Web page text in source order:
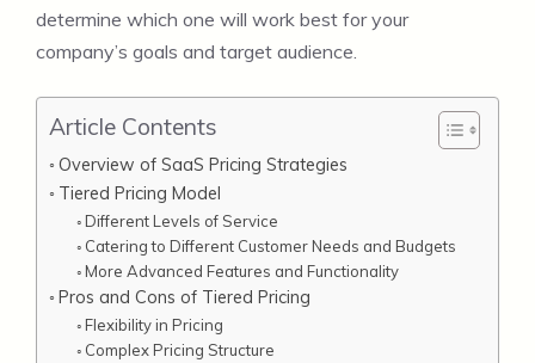
determine which one will work best for your
company’s goals and target audience.
Article Contents
Overview of SaaS Pricing Strategies
Tiered Pricing Model
Different Levels of Service
Catering to Different Customer Needs and Budgets
More Advanced Features and Functionality
Pros and Cons of Tiered Pricing
Flexibility in Pricing
Complex Pricing Structure